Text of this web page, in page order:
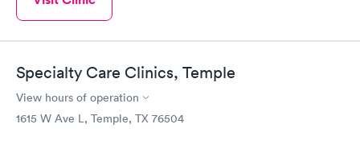
going to an ER.
Specialty Care Clinics, Temple
View hours of operation
1615 W Ave L, Temple, TX 76504